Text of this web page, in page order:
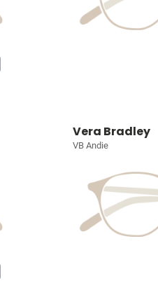
Vera Bradley
VB Andie